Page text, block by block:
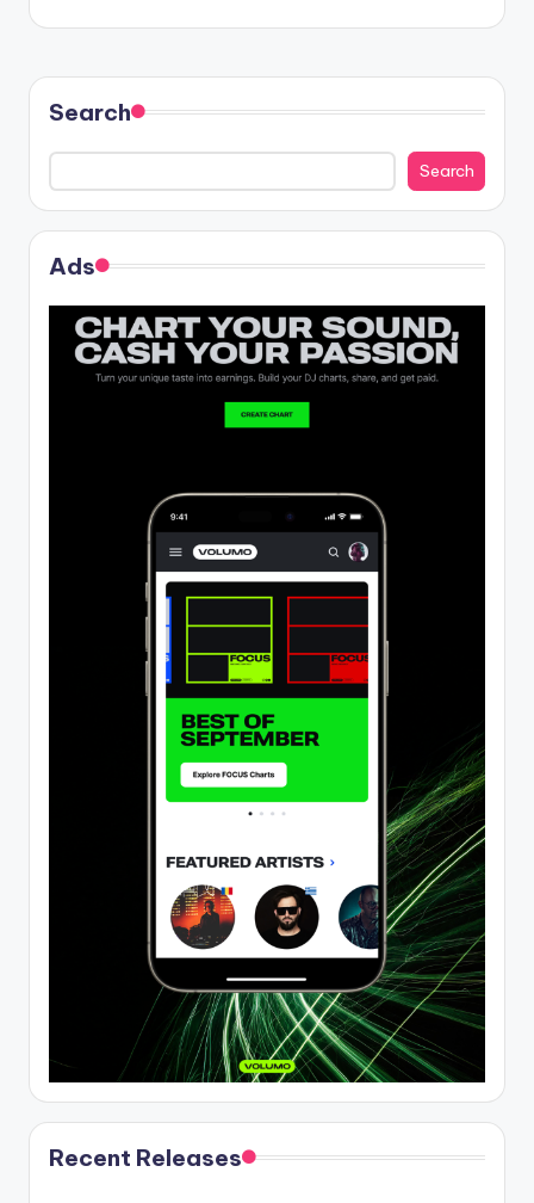
Search
Search
Ads
Recent Releases